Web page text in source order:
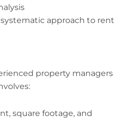
approach to rent
property managers
square footage, and